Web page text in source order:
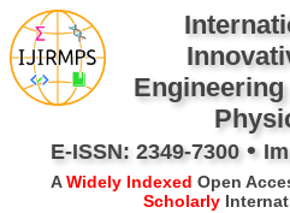
E-ISSN: 2349-7300•
AWidely Indexed Open
Scholarly